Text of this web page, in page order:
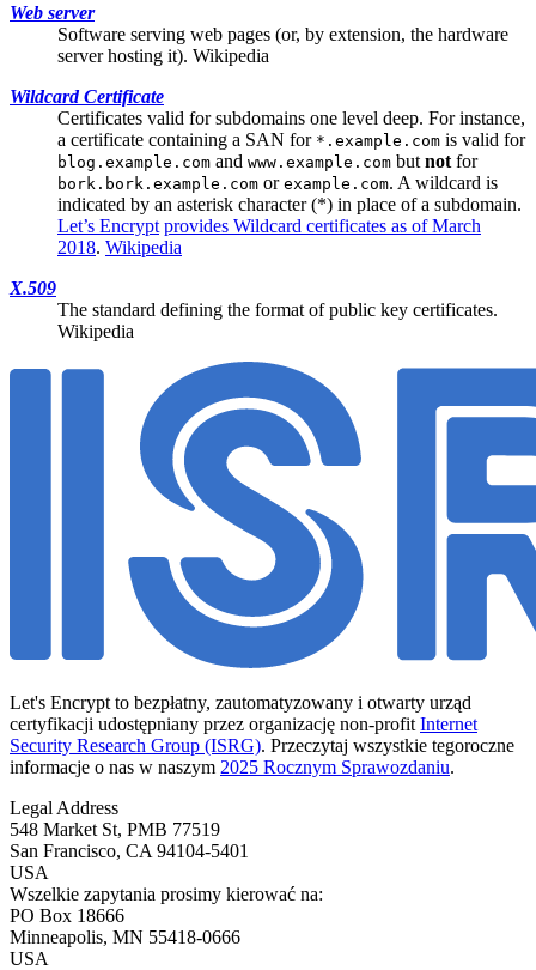
Web server
Software serving web pages (or, by extension, the hardware
server hosting it). Wikipedia
Wildcard Certificate
Certificates valid for subdomains one level deep. For instance,
a certificate containing a SAN for *.example.com is valid for
blog.example.com and www.example.com but not for
bork.bork.example.com or example.com. A wildcard is
indicated by an asterisk character (*) in place of a subdomain.
Let’s Encrypt provides Wildcard certificates as of March
2018. Wikipedia
X.509
The standard defining the format of public key certificates.
Wikipedia
Let's Encrypt to bezpłatny, zautomatyzowany i otwarty urząd
certyfikacji udostępniany przez organizację non-profit Internet
Security Research Group (ISRG). Przeczytaj wszystkie tegoroczne
informacje o nas w naszym 2025 Rocznym Sprawozdaniu.
Legal Address
548 Market St, PMB 77519
San Francisco, CA 94104-5401
USA
Wszelkie zapytania prosimy kierować na:
PO Box 18666
Minneapolis, MN 55418-0666
USA